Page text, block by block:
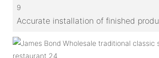
9
Accurate installation of finished